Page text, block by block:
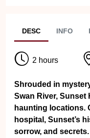
DESC INFO
2 hours
Shrouded in
Swan River, Sunset
haunting locations.
hospital, Sunset’s
sorrow, and